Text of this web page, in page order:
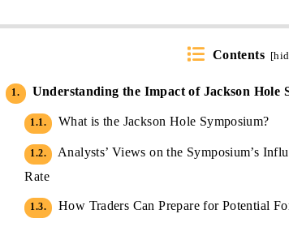
Contents [
1. Understanding the Impact of Jackson Hole
1.1. What is the Jackson Hole Symposium?
1.2.
Analysts’ Views on the Symposium’s
Rate
1.3. How Traders Can Prepare for Potential